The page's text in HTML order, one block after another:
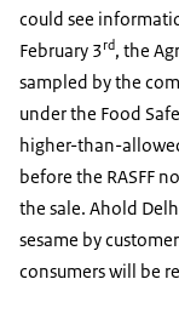
could see
February 3rd, the
sampled by the
under the Food
higher-than-
before the RASFF
the sale. Ahold
sesame by
consumers will be